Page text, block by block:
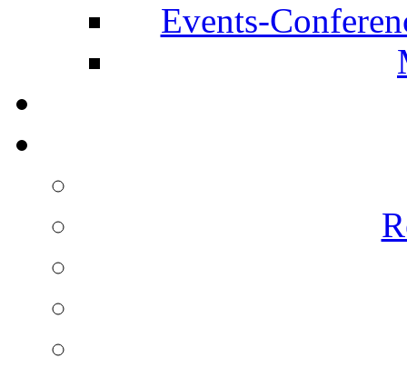
Events-